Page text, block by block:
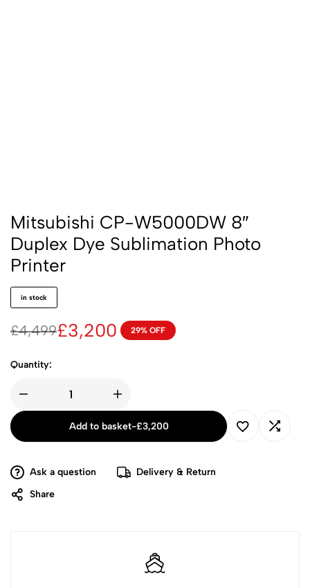
Mitsubishi CP-W5000DW 8″
Duplex Dye Sublimation Photo
Printer
in stock
£4,499£3,200 29% OFF
Quantity:
Add to basket-£3,200
Ask a question
Delivery & Return
Share